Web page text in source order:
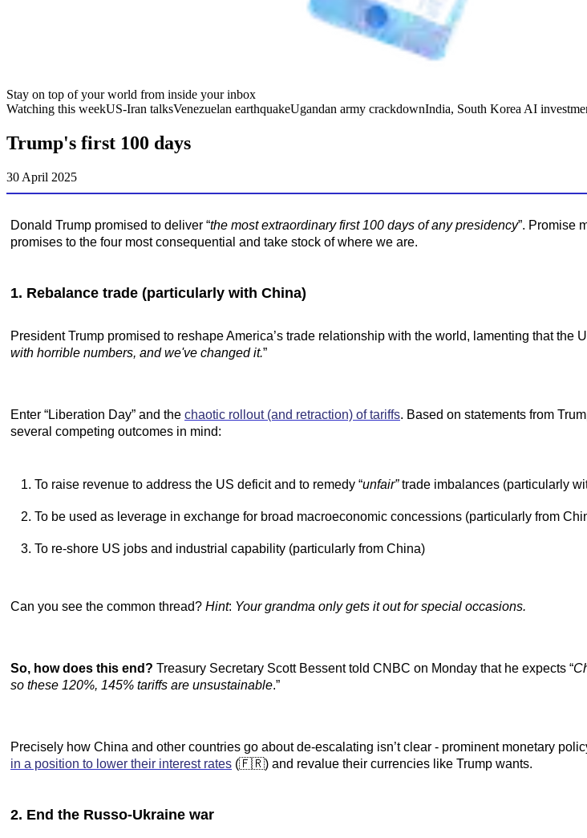
Stay on top of your world from inside your inbox
Watching this weekUS-Iran talksVenezuelan earthquakeUgandan army crackdownIndia, South Korea AI
Trump's first 100 days
30 April 2025
Donald Trump promised to deliver “the most extraordinary first 100 days of any presidency”. Promise
promises to the four most consequential and take stock of where we are.
1. Rebalance trade (particularly with China)
President Trump promised to reshape America’s trade relationship with the world, lamenting that the
with horrible numbers, and we've changed it.”
Enter “Liberation Day” and the chaotic rollout (and retraction) of tariffs. Based on statements from
several competing outcomes in mind:
To raise revenue to address the US deficit and to remedy “unfair”trade imbalances (particularly
To be used as leverage in exchange for broad macroeconomic concessions (particularly from
To re-shore US jobs and industrial capability (particularly from China)
Can you see the common thread? Hint: Your grandma only gets it out for special occasions.
So, how does this end? Treasury Secretary Scott Bessent told CNBC on Monday that he expects “
so these 120%, 145% tariffs are unsustainable.”
Precisely how China and other countries go about de-escalating isn’t clear - prominent monetary
in a position to lower their interest rates (🇫🇷) and revalue their currencies like Trump wants.
2. End the Russo-Ukraine war